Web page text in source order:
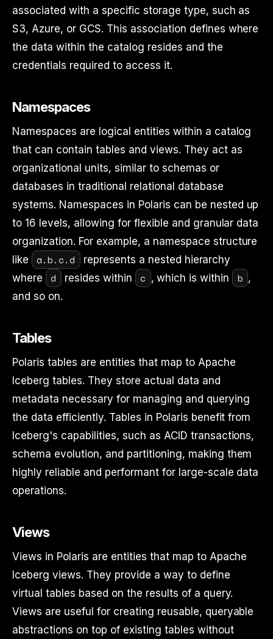
associated with a specific storage type, such as
S3, Azure, or GCS. This association defines where
the data within the catalog resides and the
credentials required to access it.
Namespaces
Namespaces are logical entities within a catalog
that can contain tables and views. They act as
organizational units, similar to schemas or
databases in traditional relational database
systems. Namespaces in Polaris can be nested up
to 16 levels, allowing for flexible and granular data
organization. For example, a namespace structure
like
a.b.c.d
represents a nested hierarchy
where
d resides within c , which is within b ,
and so on.
Tables
Polaris tables are entities that map to Apache
Iceberg tables. They store actual data and
metadata necessary for managing and querying
the data efficiently. Tables in Polaris benefit from
Iceberg's capabilities, such as ACID transactions,
schema evolution, and partitioning, making them
highly reliable and performant for large-scale data
operations.
Views
Views in Polaris are entities that map to Apache
Iceberg views. They provide a way to define
virtual tables based on the results of a query.
Views are useful for creating reusable, queryable
abstractions on top of existing tables without